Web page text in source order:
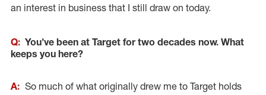
an interest in business that I still draw on today.
Q: You’ve been at Target for two decades now. What
keeps you here?
A: So much of what originally drew me to Target holds